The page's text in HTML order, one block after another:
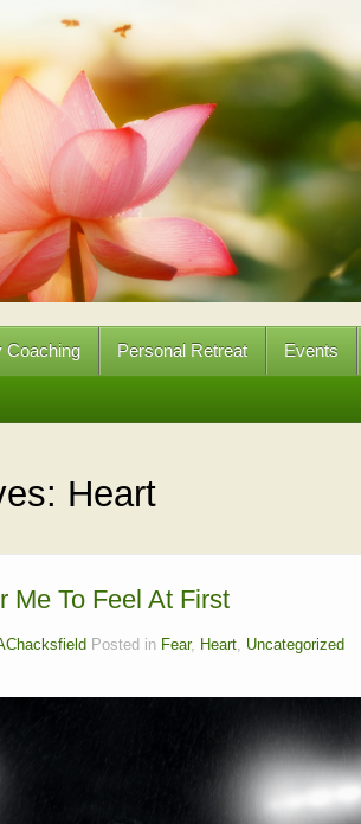
Coaching Personal Retreat Events
Heart
Me To Feel At First
Posted in Fear, Heart Uncategorized